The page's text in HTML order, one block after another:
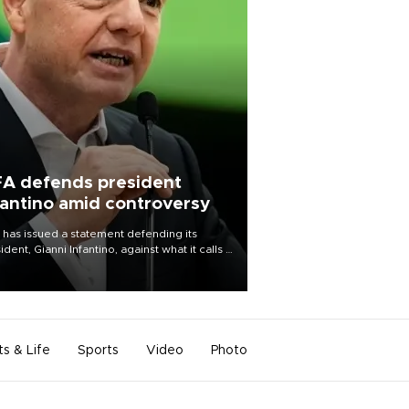
defends president
amid controversy
has issued a statement defending its
Gianni Infantino, against what it calls a
and ongoing effort” to undermine
of the organization.
& Life Sports Video Photo